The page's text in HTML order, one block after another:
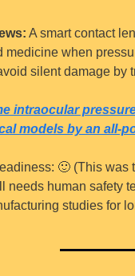
A smart contact
medicine when
silent damage by
intraocular
models by an all-
🙂 (This was
needs human safety
studies for